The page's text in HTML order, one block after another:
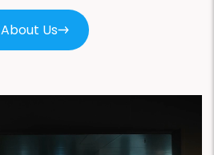
About Us